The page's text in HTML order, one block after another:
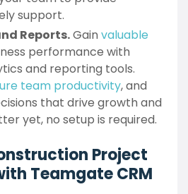
support.
Reports.Gain valuable
performance with
and reporting tools.
team productivity, and
that drive growth and
yet, no setup is required.
Project
Teamgate CRM